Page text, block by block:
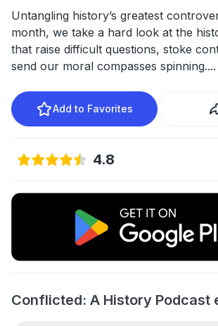
Untangling history’s greatest
month, we take a hard look at the
that raise difficult questions, stoke
send our moral compasses spinning....
Add to Favorites
4.8
Conflicted: A History Podcast